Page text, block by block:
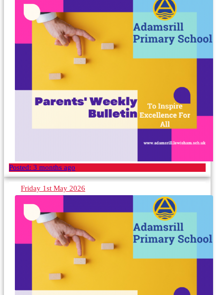
Posted: 3 months ago
Friday 1st May 2026